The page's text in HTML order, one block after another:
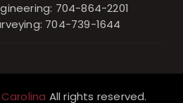
704-864-2201
704-739-1644
All rights reserved.